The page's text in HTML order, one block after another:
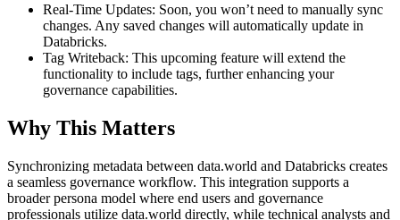
Real-Time Updates: Soon, you won’t need to manually sync
changes. Any saved changes will automatically update in
Databricks.
Tag Writeback: This upcoming feature will extend the
functionality to include tags, further enhancing your
governance capabilities.
Why This Matters
Synchronizing metadata between data.world and Databricks creates
a seamless governance workflow. This integration supports a
broader persona model where end users and governance
professionals utilize data.world directly, while technical analysts and